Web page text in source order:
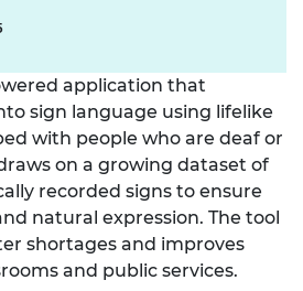
application that
sign language using lifelike
with people who are deaf or
on a growing dataset of
recorded signs to ensure
natural expression. The tool
shortages and improves
and public services.